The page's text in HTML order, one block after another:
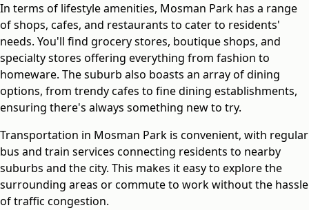
In terms of lifestyle amenities, Mosman Park has a range
of shops, cafes, and restaurants to cater to residents'
needs. You'll find grocery stores, boutique shops, and
specialty stores offering everything from fashion to
homeware. The suburb also boasts an array of dining
options, from trendy cafes to fine dining establishments,
ensuring there's always something new to try.
Transportation in Mosman Park is convenient, with regular
bus and train services connecting residents to nearby
suburbs and the city. This makes it easy to explore the
surrounding areas or commute to work without the hassle
of traffic congestion.